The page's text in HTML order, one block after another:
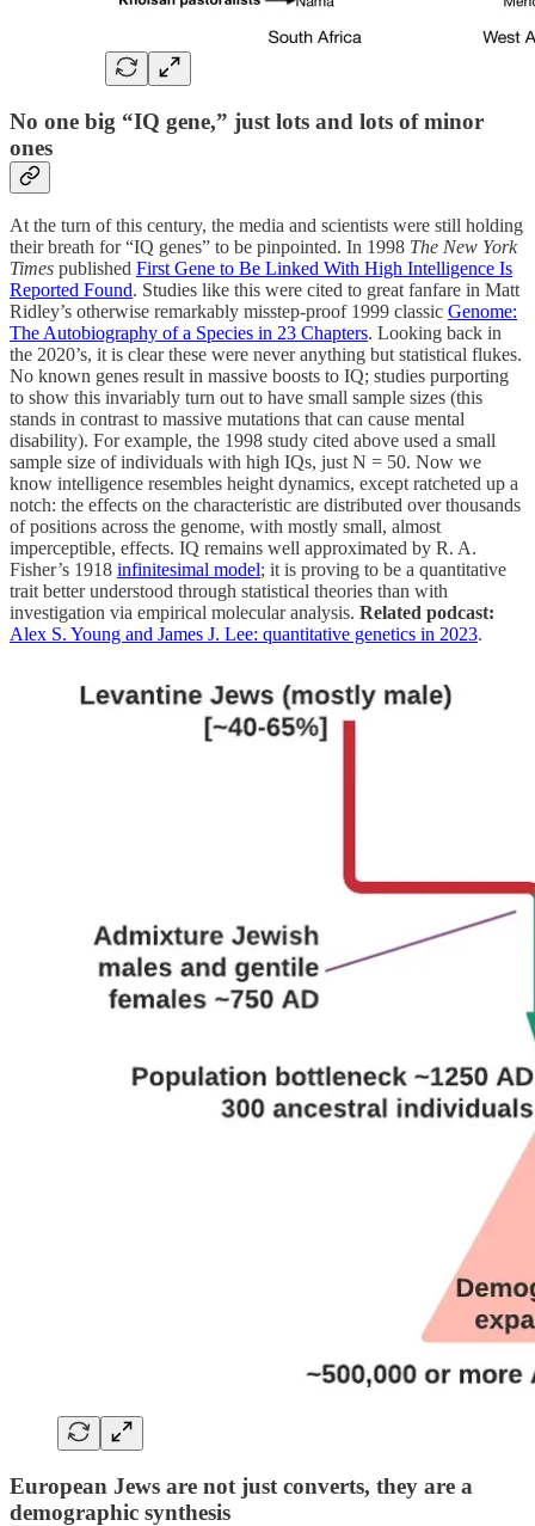
No one big “IQ gene,” just lots and lots of minor
ones
At the turn of this century, the media and scientists were still holding
their breath for “IQ genes” to be pinpointed. In 1998 The New York
Times published First Gene to Be Linked With High Intelligence Is
Reported Found. Studies like this were cited to great fanfare in Matt
Ridley’s otherwise remarkably misstep-proof 1999 classic Genome:
The Autobiography of a Species in 23 Chapters. Looking back in
the 2020’s, it is clear these were never anything but statistical flukes.
No known genes result in massive boosts to IQ; studies purporting
to show this invariably turn out to have small sample sizes (this
stands in contrast to massive mutations that can cause mental
disability). For example, the 1998 study cited above used a small
sample size of individuals with high IQs, just N = 50. Now we
know intelligence resembles height dynamics, except ratcheted up a
notch: the effects on the characteristic are distributed over thousands
of positions across the genome, with mostly small, almost
imperceptible, effects. IQ remains well approximated by R. A.
Fisher’s 1918 infinitesimal model; it is proving to be a quantitative
trait better understood through statistical theories than with
investigation via empirical molecular analysis. Related podcast:
Alex S. Young and James J. Lee: quantitative genetics in 2023.
European Jews are not just converts, they are a
demographic synthesis